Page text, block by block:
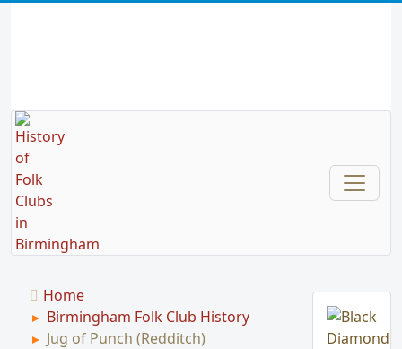
Home
Birmingham Folk Club History
Jug of Punch (Redditch)